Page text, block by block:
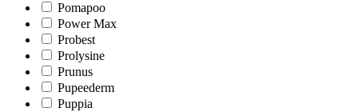
Pomapoo
Power Max
Probest
Prolysine
Prunus
Pupeederm
Puppia